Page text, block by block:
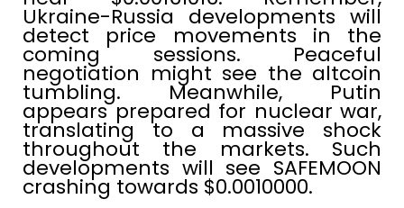
Ukraine-Russia developments will
detect price movements in the
coming sessions. Peaceful
negotiation might see the altcoin
tumbling. Meanwhile, Putin
appears prepared for nuclear war,
translating to a massive shock
throughout the markets. Such
developments will see SAFEMOON
crashing towards $0.0010000.